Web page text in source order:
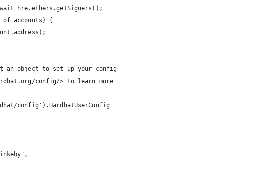
hre.ethers.getSigners();
of accounts) {
an object to set up your config
config/> to learn more
config').HardhatUserConfig